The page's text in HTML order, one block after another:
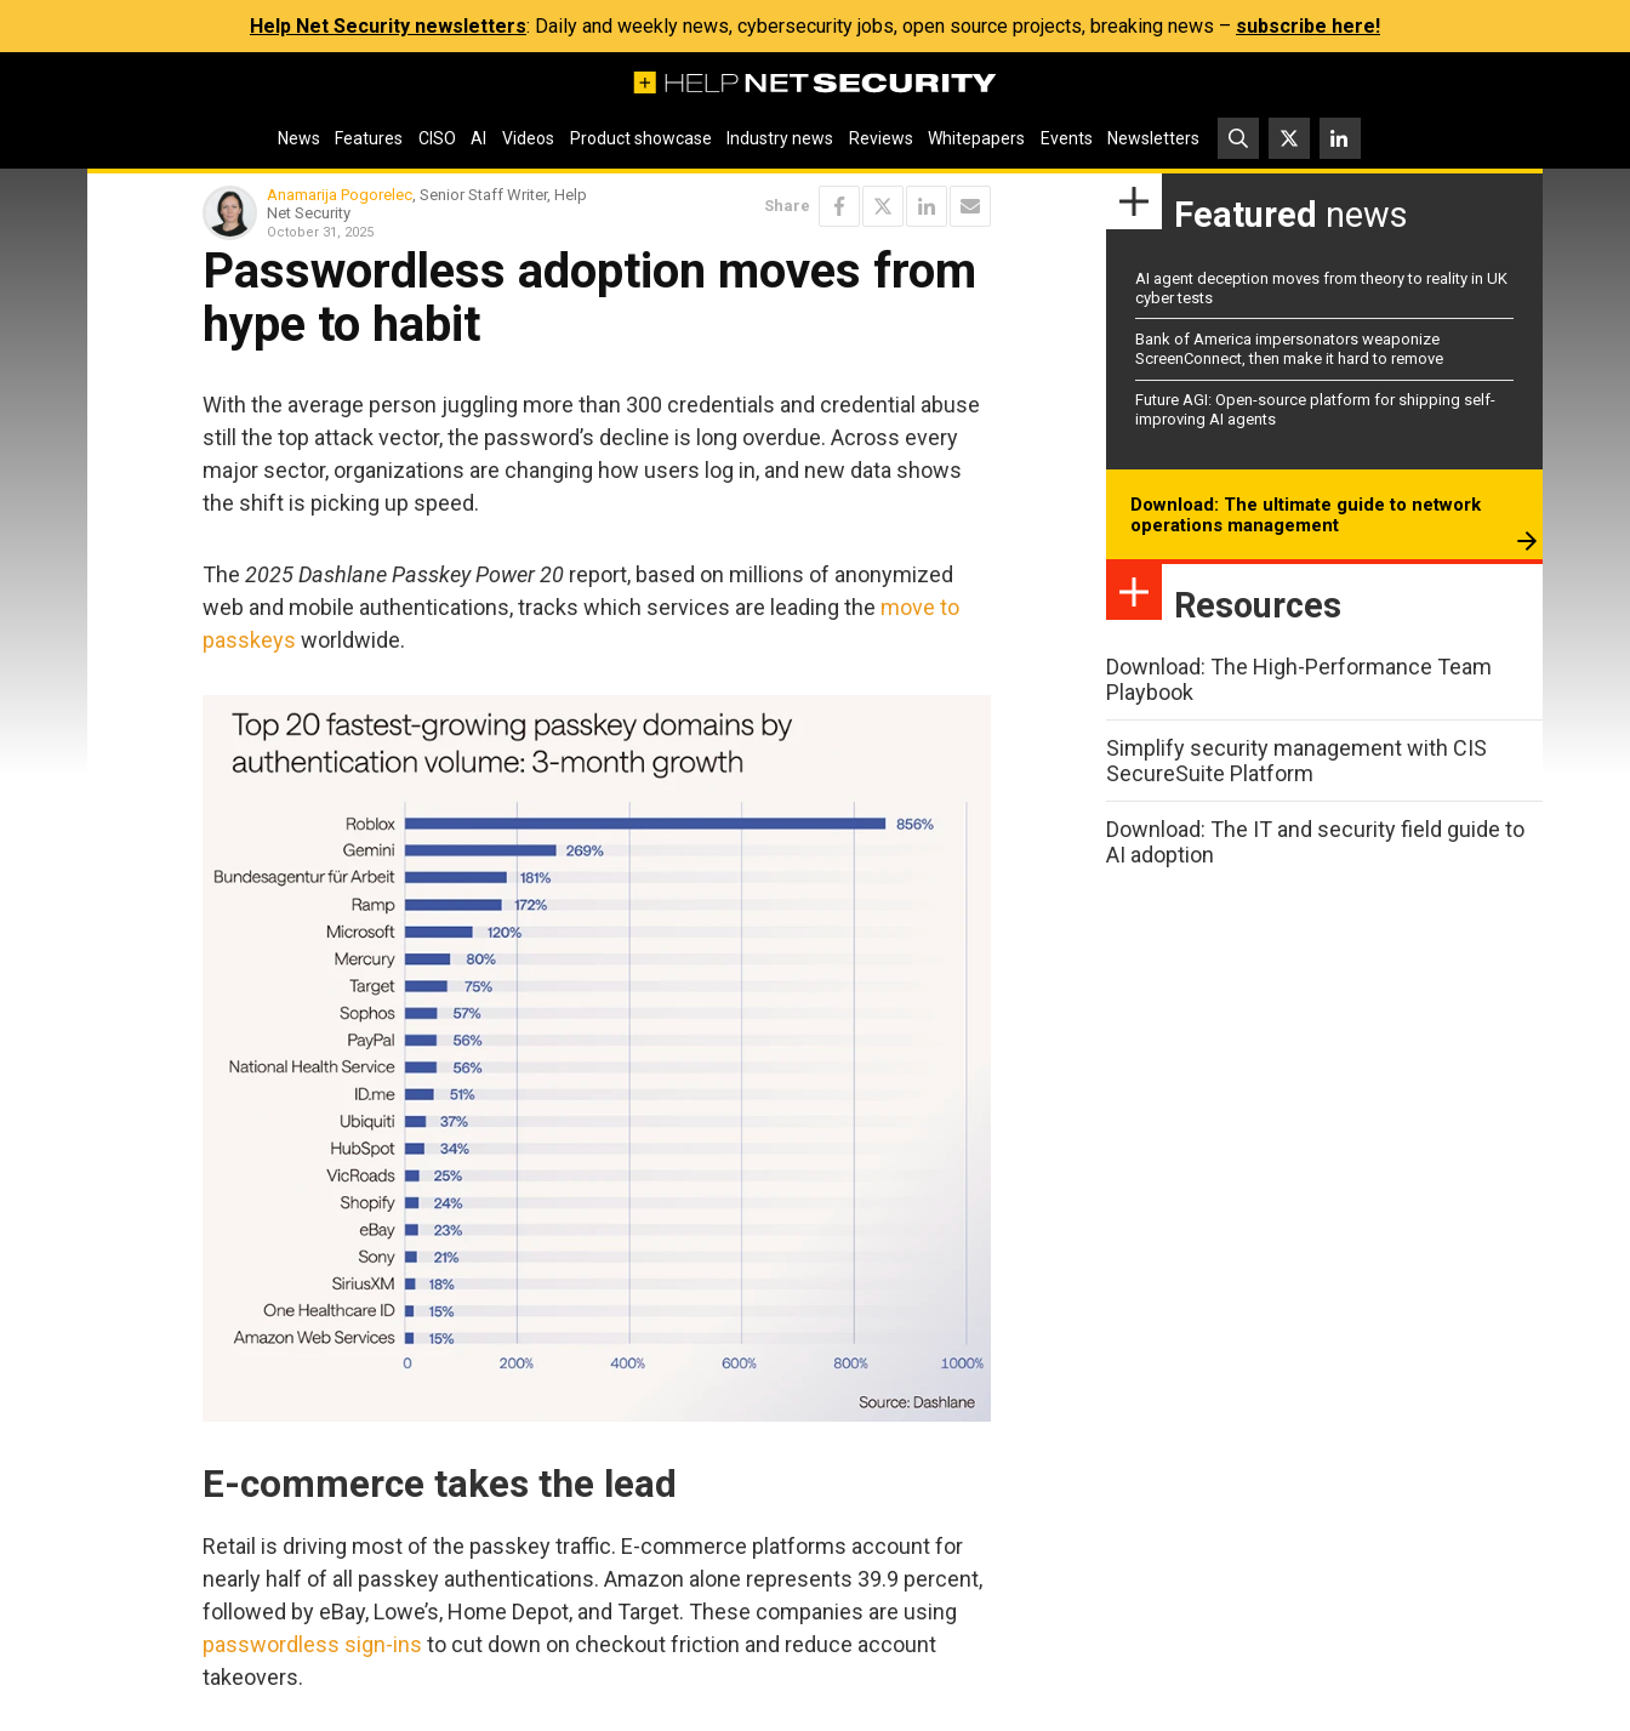
Help Net Security newsletters: Daily and weekly news, cybersecurity jobs, open source projects, breaking news – subscribe here!
News Features CISO AI Videos Product showcase Industry news Reviews Whitepapers Events Newsletters
Anamarija Pogorelec, Senior Staff Writer, Help
Net Security
October 31, 2025
Share
Passwordless adoption moves from
hype to habit
With the average person juggling more than 300 credentials and credential abuse
still the top attack vector, the password’s decline is long overdue. Across every
major sector, organizations are changing how users log in, and new data shows
the shift is picking up speed.
The 2025 Dashlane Passkey Power 20 report, based on millions of anonymized
web and mobile authentications, tracks which services are leading the move to
passkeys worldwide.
E-commerce takes the lead
Retail is driving most of the passkey traffic. E-commerce platforms account for
nearly half of all passkey authentications. Amazon alone represents 39.9 percent,
followed by eBay, Lowe’s, Home Depot, and Target. These companies are using
passwordless sign-ins to cut down on checkout friction and reduce account
takeovers.
Featured news
AI agent deception moves from theory to reality in UK
cyber tests
Bank of America impersonators weaponize
ScreenConnect, then make it hard to remove
Future AGI: Open-source platform for shipping self-
improving AI agents
Download: The ultimate guide to network
operations management
Resources
Download: The High-Performance Team
Playbook
Simplify security management with CIS
SecureSuite Platform
Download: The IT and security field guide to
AI adoption